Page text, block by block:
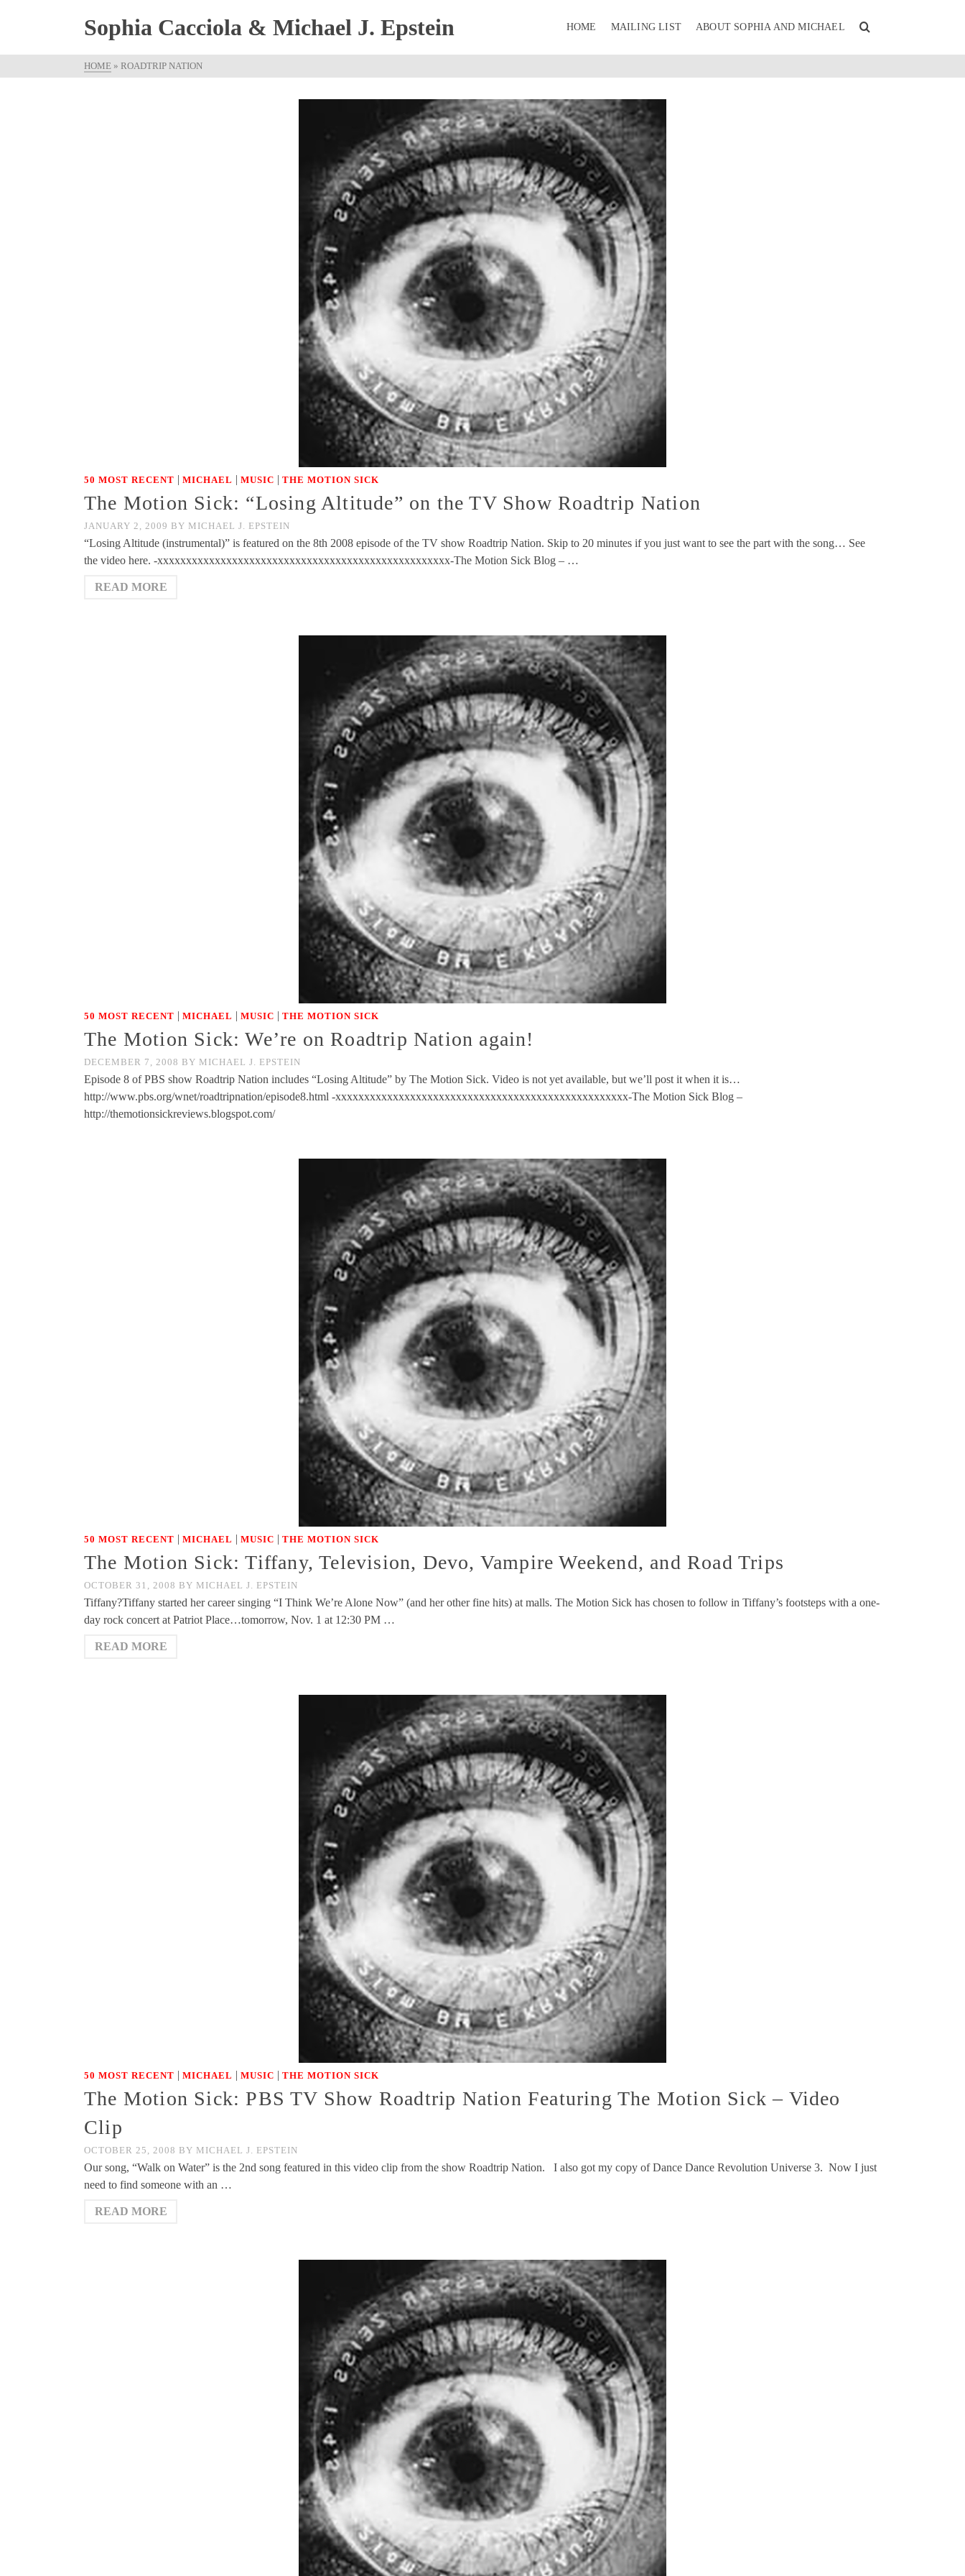
Sophia Cacciola & Michael J. Epstein HOME MAILING LIST ABOUT SOPHIA AND MICHAEL
HOME » ROADTRIP NATION
50 MOST RECENT | MICHAEL | MUSIC | THE MOTION SICK
The Motion Sick: “Losing Altitude” on the TV Show Roadtrip Nation
JANUARY 2, 2009 BY MICHAEL J. EPSTEIN
“Losing Altitude (instrumental)” is featured on the 8th 2008 episode of the TV show Roadtrip Nation. Skip to 20 minutes if you just want to see the part with the song… See
the video here. -xxxxxxxxxxxxxxxxxxxxxxxxxxxxxxxxxxxxxxxxxxxxxxxxxxx-The Motion Sick Blog – …
READ MORE
50 MOST RECENT | MICHAEL | MUSIC | THE MOTION SICK
The Motion Sick: We’re on Roadtrip Nation again!
DECEMBER 7, 2008 BY MICHAEL J. EPSTEIN
Episode 8 of PBS show Roadtrip Nation includes “Losing Altitude” by The Motion Sick. Video is not yet available, but we’ll post it when it is…
http://www.pbs.org/wnet/roadtripnation/episode8.html -xxxxxxxxxxxxxxxxxxxxxxxxxxxxxxxxxxxxxxxxxxxxxxxxxxx-The Motion Sick Blog –
http://themotionsickreviews.blogspot.com/
50 MOST RECENT | MICHAEL | MUSIC | THE MOTION SICK
The Motion Sick: Tiffany, Television, Devo, Vampire Weekend, and Road Trips
OCTOBER 31, 2008 BY MICHAEL J. EPSTEIN
Tiffany?Tiffany started her career singing “I Think We’re Alone Now” (and her other fine hits) at malls. The Motion Sick has chosen to follow in Tiffany’s footsteps with a one-
day rock concert at Patriot Place…tomorrow, Nov. 1 at 12:30 PM …
READ MORE
50 MOST RECENT | MICHAEL | MUSIC | THE MOTION SICK
The Motion Sick: PBS TV Show Roadtrip Nation Featuring The Motion Sick – Video
Clip
OCTOBER 25, 2008 BY MICHAEL J. EPSTEIN
Our song, “Walk on Water” is the 2nd song featured in this video clip from the show Roadtrip Nation. I also got my copy of Dance Dance Revolution Universe 3. Now I just
need to find someone with an …
READ MORE